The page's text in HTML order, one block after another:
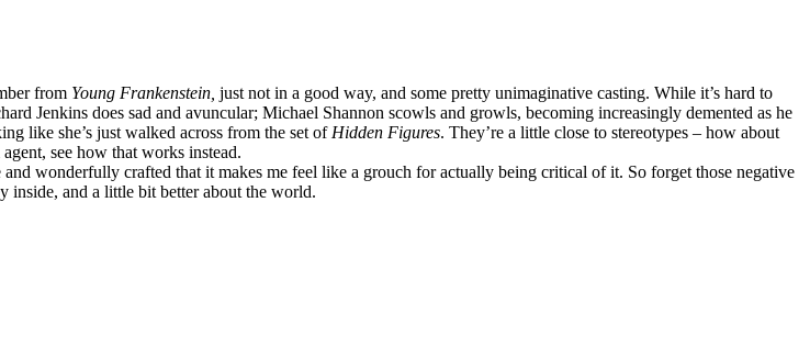
from Young Frankenstein, just not in a good way, and some pretty unimaginative casting. While it’s hard to
Jenkins does sad and avuncular; Michael Shannon scowls and growls, becoming increasingly demented as he
like she’s just walked across from the set of Hidden Figures. They’re a little close to stereotypes – how about
see how that works instead.
wonderfully crafted that it makes me feel like a grouch for actually being critical of it. So forget those negative
inside, and a little bit better about the world.